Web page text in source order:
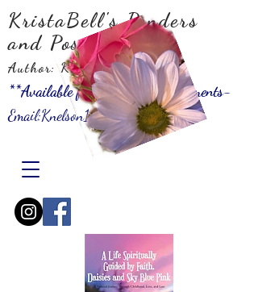
KristaBell's Ponders
and Possibilities
Author: KLNelson
**Available for Speaking Engagements-
Email:Knelson10001@gmail.com